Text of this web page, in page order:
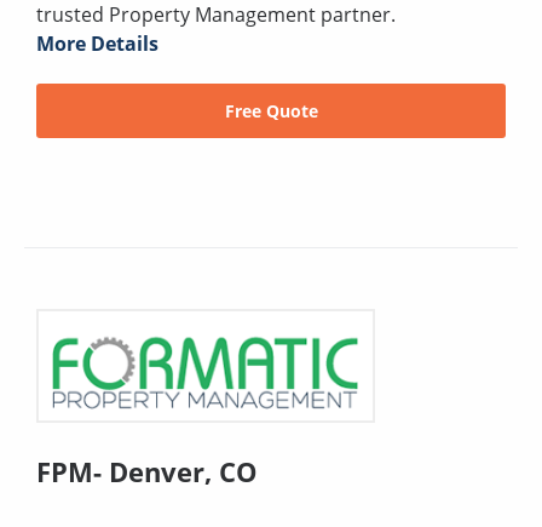
trusted Property Management partner.
More Details
Free Quote
FPM- Denver, CO